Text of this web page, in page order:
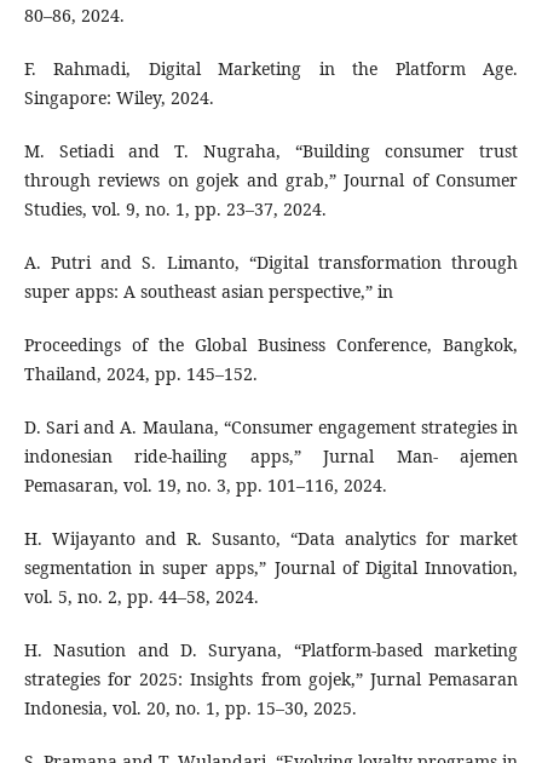
80–86, 2024.
F. Rahmadi, Digital Marketing in the Platform Age.
Singapore: Wiley, 2024.
M. Setiadi and T. Nugraha, “Building consumer trust
through reviews on gojek and grab,” Journal of Consumer
Studies, vol. 9, no. 1, pp. 23–37, 2024.
A. Putri and S. Limanto, “Digital transformation through
super apps: A southeast asian perspective,” in
Proceedings of the Global Business Conference, Bangkok,
Thailand, 2024, pp. 145–152.
D. Sari and A. Maulana, “Consumer engagement strategies in
indonesian ride-hailing apps,” Jurnal Man- ajemen
Pemasaran, vol. 19, no. 3, pp. 101–116, 2024.
H. Wijayanto and R. Susanto, “Data analytics for market
segmentation in super apps,” Journal of Digital Innovation,
vol. 5, no. 2, pp. 44–58, 2024.
H. Nasution and D. Suryana, “Platform-based marketing
strategies for 2025: Insights from gojek,” Jurnal Pemasaran
Indonesia, vol. 20, no. 1, pp. 15–30, 2025.